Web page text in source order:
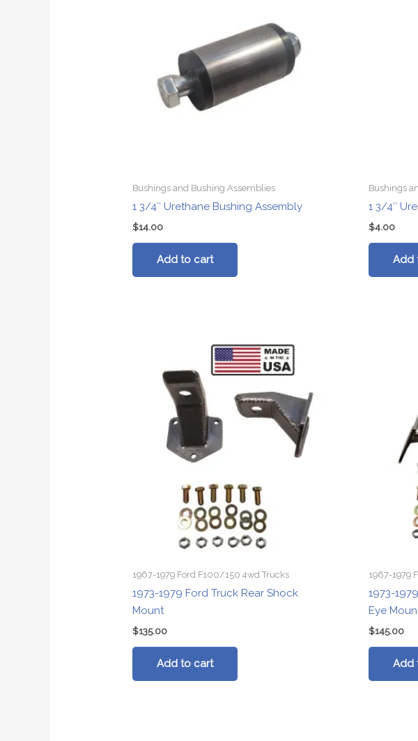
Bushings and Bushing Assemblies
1 3/4″ Urethane Bushing Assembly
$14.00
Add to cart
Bushings
1 3/4″
$4.00
Add
1967-1979 Ford F100/150 4wd Trucks
1973-1979 Ford Truck Rear Shock
Mount
$135.00
Add to cart
1967-1979
1973-
Eye
$145.00
Add